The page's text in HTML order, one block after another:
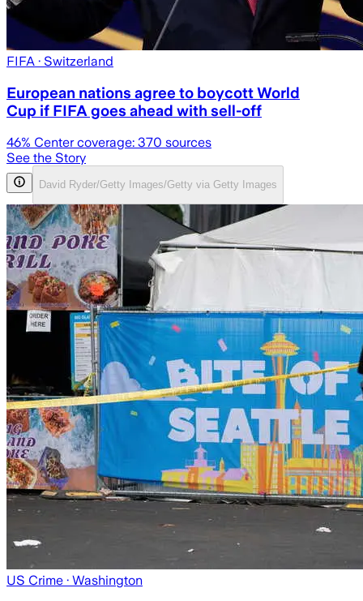
FIFA · Switzerland
European nations agree to boycott World
Cup if FIFA goes ahead with sell-off
46% Center coverage: 370 sources
See the Story
David Ryder/Getty Images/Getty via Getty Images
US Crime · Washington